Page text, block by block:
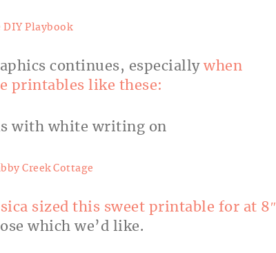
DIY Playbook
continues, especially when
printables like these:
Creek Cottage
sized this sweet printable for at 8″
which we’d like.